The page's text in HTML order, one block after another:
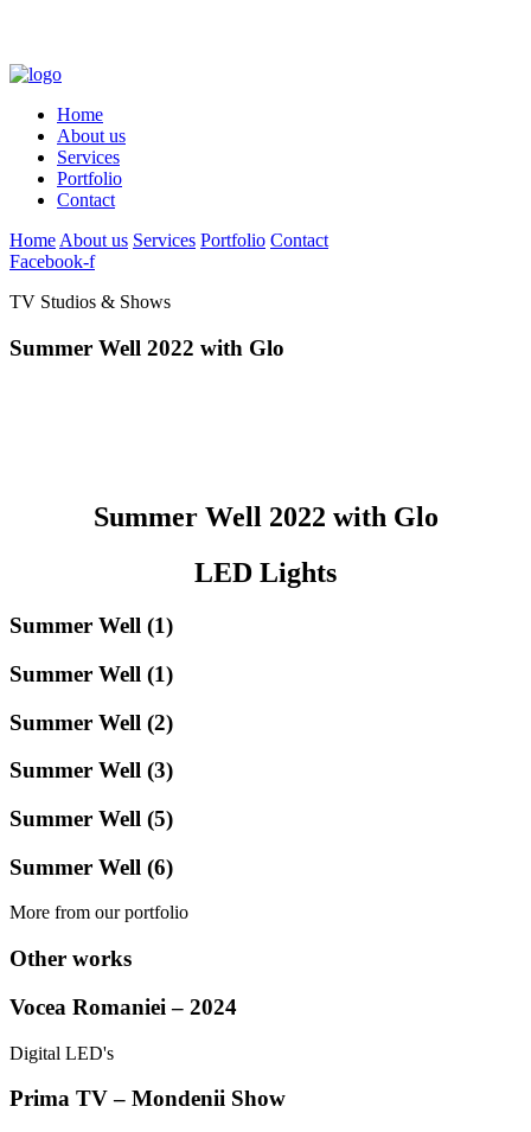
Home
About us
Services
Portfolio
Contact
Home About us Services Portfolio Contact
Facebook-f
TV Studios & Shows
Summer Well 2022 with Glo
Summer Well 2022 with Glo
LED Lights
Summer Well (1)
Summer Well (1)
Summer Well (2)
Summer Well (3)
Summer Well (5)
Summer Well (6)
More from our portfolio
Other works
Vocea Romaniei – 2024
Digital LED's
Prima TV – Mondenii Show